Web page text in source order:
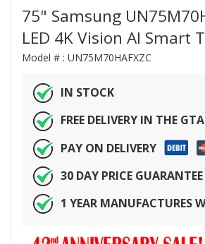
75" Samsung
LED 4K Vision AI Smart
Model # : UN75M70HAFXZC
IN STOCK
FREE DELIVERY IN THE GTA
PAY ON DELIVERY
30 DAY PRICE GUARANTEE
1 YEAR MANUFACTURES